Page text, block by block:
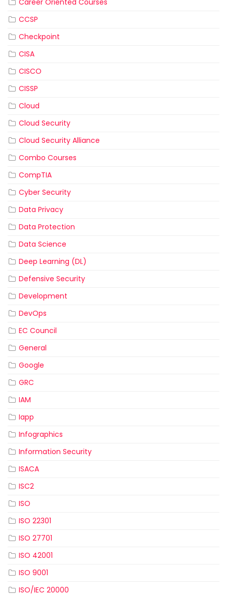
Career Oriented Courses
CCSP
Checkpoint
CISA
CISCO
CISSP
Cloud
Cloud Security
Cloud Security Alliance
Combo Courses
CompTIA
Cyber Security
Data Privacy
Data Protection
Data Science
Deep Learning (DL)
Defensive Security
Development
DevOps
EC Council
General
Google
GRC
IAM
Iapp
Infographics
Information Security
ISACA
ISC2
ISO
ISO 22301
ISO 27701
ISO 42001
ISO 9001
ISO/IEC 20000